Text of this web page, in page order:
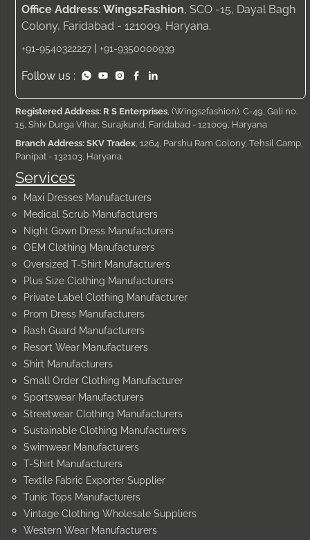
Services
Maxi Dresses Manufacturers
Medical Scrub Manufacturers
Night Gown Dress Manufacturers
OEM Clothing Manufacturers
Oversized T-Shirt Manufacturers
Plus Size Clothing Manufacturers
Private Label Clothing Manufacturer
Prom Dress Manufacturers
Rash Guard Manufacturers
Resort Wear Manufacturers
Shirt Manufacturers
Small Order Clothing Manufacturer
Sportswear Manufacturers
Streetwear Clothing Manufacturers
Sustainable Clothing Manufacturers
Swimwear Manufacturers
T-Shirt Manufacturers
Textile Fabric Exporter Supplier
Tunic Tops Manufacturers
Vintage Clothing Wholesale Suppliers
Western Wear Manufacturers
Office Address: Wings2Fashion, SCO -15, Dayal Bagh
Colony, Faridabad - 121009, Haryana.
+91-9540322227 | +91-9350000939
Follow us :
Registered Address: R S Enterprises , (Wings2fashion), C-49, Gali no.
15, Shiv Durga Vihar, Surajkund, Faridabad - 121009, Haryana
Branch Address: SKV Tradex , 1264, Parshu Ram Colony, Tehsil Camp,
Panipat - 132103, Haryana.